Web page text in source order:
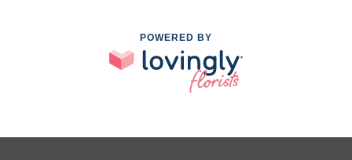
POWERED BY